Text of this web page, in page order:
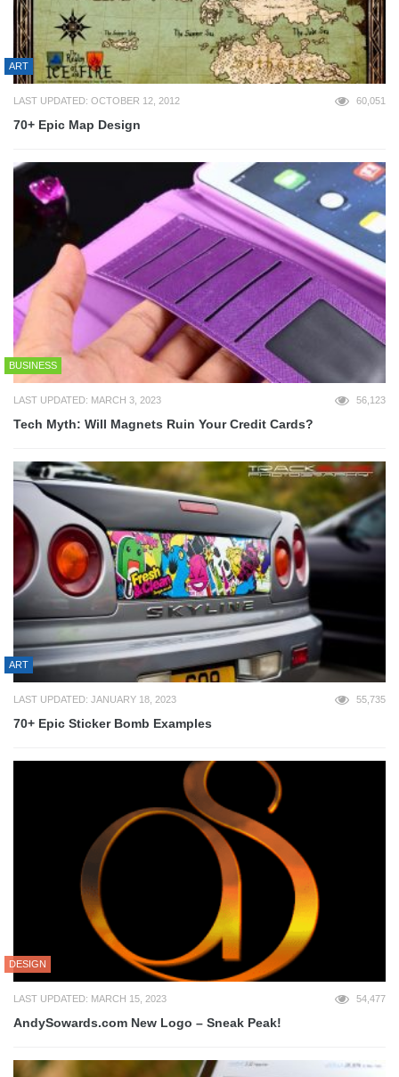
ART
LAST UPDATED: OCTOBER 12, 2012 60,051
70+ Epic Map Design
BUSINESS
LAST UPDATED: MARCH 3, 2023 56,123
Tech Myth: Will Magnets Ruin Your Credit Cards?
ART
LAST UPDATED: JANUARY 18, 2023 55,735
70+ Epic Sticker Bomb Examples
DESIGN
LAST UPDATED: MARCH 15, 2023 54,477
AndySowards.com New Logo – Sneak Peak!